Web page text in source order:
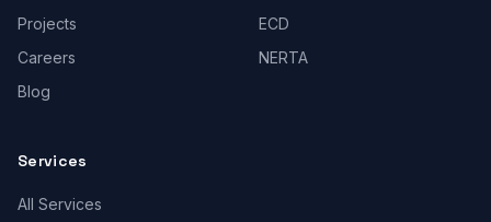
Projects
Careers
Blog
ECD
NERTA
Services
All Services